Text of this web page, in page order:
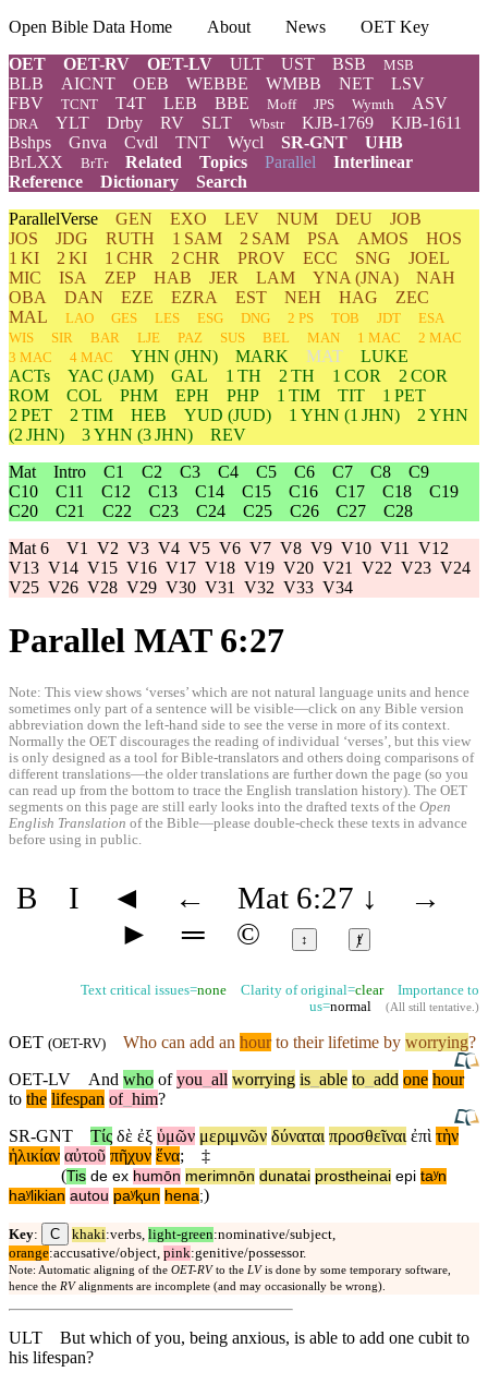
Open Bible Data Home About News
OET Key
OET
OET-RV OET-LV ULT UST BSB MSB
BLB AICNT OEB WEBBE WMBB NET
LSV
FBV
TCNT T4T LEB BBE Moff JPS Wymth ASV
DRA YLT Drby RV SLT Wbstr KJB-1769
KJB-1611
Bshps
Gnva Cvdl TNT Wycl SR-GNT
UHB
BrLXX
BrTr Related Topics Parallel Interlinear
Reference
Dictionary
Search
ParallelVerse GEN EXO LEV NUM DEU
JOB
JOS
JDG RUTH 1 SAM 2 SAM PSA AMOS
HOS
1 KI
2 KI 1 CHR 2 CHR PROV ECC SNG
JOEL
MIC
ISA ZEP HAB JER LAM YNA (JNA)
NAH
OBA
DAN EZE EZRA EST NEH HAG
ZEC
MAL
LAO GES LES ESG DNG 2 PS TOB JDT
ESA
WIS
SIR BAR LJE PAZ SUS BEL MAN 1 MAC
2 MAC
3 MAC
4 MAC YHN (JHN) MARK MAT
LUKE
ACTs
YAC (JAM) GAL 1 TH 2 TH 1 COR
2 COR
ROM
COL PHM EPH PHP 1 TIM TIT
1 PET
2 PET
2 TIM HEB YUD (JUD) 1 YHN (1 JHN) 2 YHN
(2 JHN)
3YHN (3 JHN)
REV
Mat Intro C1 C2 C3 C4 C5 C6 C7 C8
C9
C10
C11 C12 C13 C14 C15 C16 C17 C18
C19
C20
C21 C22 C23 C24 C25 C26 C27
C28
Mat 6 V1 V2 V3 V4 V5 V6 V7 V8 V9 V10 V11
V12
V13 V14 V15 V16 V17 V18 V19 V20 V21 V22 V23 V24
V25 V26 V28 V29 V30 V31 V32 V33 V34
Parallel MAT 6:27
Note: This view shows ‘verses’ which are not natural language units and hence
sometimes only part of a sentence will be visible—click on any Bible version
abbreviation down the left-hand side to see the verse in more of its context.
Normally the OET discourages the reading of individual ‘verses’, but this view
is only designed as a tool for Bible-translators and others doing comparisons of
different translations—the older translations are further down the page (so you
can read up from the bottom to trace the English translation history). The OET
segments on this page are still early looks into the drafted texts of the Open
English Translation of the Bible—please double-check these texts in advance
before using in public.
B I ◄ ← Mat 6:27 ↓
→
►
═ © ↕ ⱦ
Text critical issues=none Clarity of original=clearImportance to
us=normal (All still tentative.)
OET (OET-RV) Who can add an hourto their lifetime by worrying?
OET-LV
And who of you all worrying is able to add one hour
to the lifespan of him?
SR-GNT
Τίς δὲ ἐξ ὑμῶν μεριμνῶν δύναται προσθεῖναι ἐπὶ τὴν
ἡλικίαν αὐτοῦ πῆχυν ἕνα;
‡
(Tis de ex humōn merimnōn dunatai prostheinai epi taʸn
haʸlikian autou paʸⱪun hena;)
Key: C khaki:verbs, light-green:nominative/subject,
orange:accusative/object, pink:genitive/possessor.
Note: Automatic aligning of the OET-RV to the LV is done by some temporary software,
hence the RV alignments are incomplete (and may occasionally be wrong).
ULT
But which of you, being anxious, is able to add one cubit to
his lifespan?